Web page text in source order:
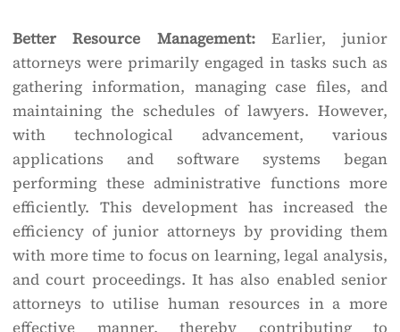
Better Resource Management: Earlier, junior
attorneys were primarily engaged in tasks such as
gathering information, managing case files, and
maintaining the schedules of lawyers. However,
with technological advancement, various
applications and software systems began
performing these administrative functions more
efficiently. This development has increased the
efficiency of junior attorneys by providing them
with more time to focus on learning, legal analysis,
and court proceedings. It has also enabled senior
attorneys to utilise human resources in a more
effective manner, thereby contributing to